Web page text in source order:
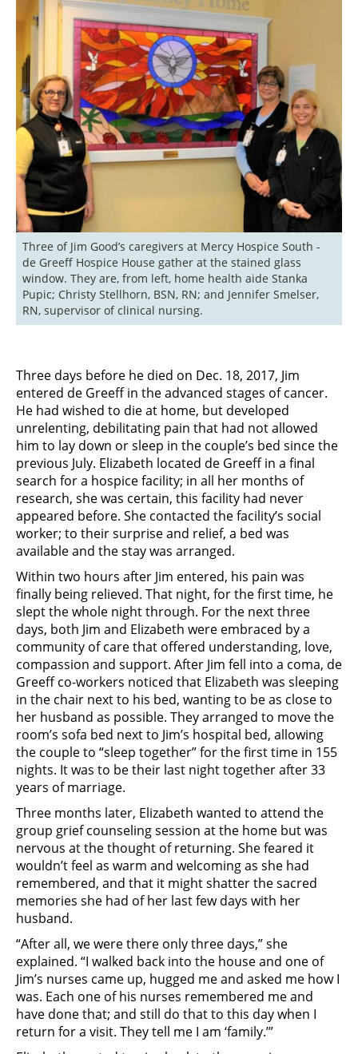
Three of Jim Good’s caregivers at Mercy Hospice South -
de Greeff Hospice House gather at the stained glass
window. They are, from left, home health aide Stanka
Pupic; Christy Stellhorn, BSN, RN; and Jennifer Smelser,
RN, supervisor of clinical nursing.
Three days before he died on Dec. 18, 2017, Jim
entered de Greeff in the advanced stages of cancer.
He had wished to die at home, but developed
unrelenting, debilitating pain that had not allowed
him to lay down or sleep in the couple’s bed since the
previous July. Elizabeth located de Greeff in a final
search for a hospice facility; in all her months of
research, she was certain, this facility had never
appeared before. She contacted the facility’s social
worker; to their surprise and relief, a bed was
available and the stay was arranged.
Within two hours after Jim entered, his pain was
finally being relieved. That night, for the first time, he
slept the whole night through. For the next three
days, both Jim and Elizabeth were embraced by a
community of care that offered understanding, love,
compassion and support. After Jim fell into a coma, de
Greeff co-workers noticed that Elizabeth was sleeping
in the chair next to his bed, wanting to be as close to
her husband as possible. They arranged to move the
room’s sofa bed next to Jim’s hospital bed, allowing
the couple to “sleep together” for the first time in 155
nights. It was to be their last night together after 33
years of marriage.
Three months later, Elizabeth wanted to attend the
group grief counseling session at the home but was
nervous at the thought of returning. She feared it
wouldn’t feel as warm and welcoming as she had
remembered, and that it might shatter the sacred
memories she had of her last few days with her
husband.
“After all, we were there only three days,” she
explained. “I walked back into the house and one of
Jim’s nurses came up, hugged me and asked me how I
was. Each one of his nurses remembered me and
have done that; and still do that to this day when I
return for a visit. They tell me I am ‘family.’”